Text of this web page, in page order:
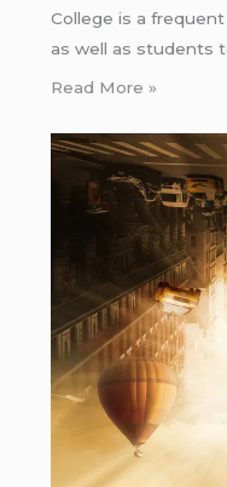
College is a
as well as students
Read More »